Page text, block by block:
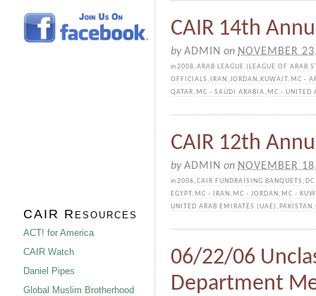
CAIR 14th
byADMIN on NOVEMBER
in2008,ARAB LEAGUE (LEAGUE OF ARAB
OFFICIALS , IRAN ,JORDAN , KUWAIT, MC -
QATAR, MC - SAUDI ARABIA, MC - UNITED
CAIR 12th
byADMIN on NOVEMBER
in2006,CAIR FUNDRAISING BANQUETS ,
EGYPT, MC - IRAN , MC - JORDAN , MC -
UNITED ARAB EMIRATES (UAE), PAKISTAN ,
06/22/06
Department
CAIR Resources
ACT! for America
CAIR Watch
Daniel Pipes
Global Muslim Brotherhood